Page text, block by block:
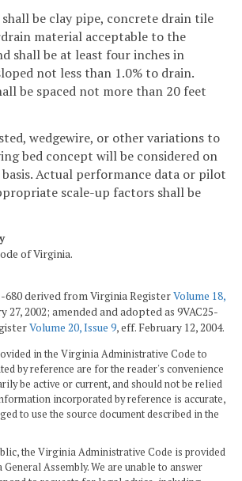
shall be clay pipe, concrete drain tile
material acceptable to the
shall be at least four inches in
not less than 1.0% to drain.
be spaced not more than 20 feet
wedgewire, or other variations to
bed concept will be considered on
basis. Actual performance data or pilot
scale-up factors shall be
of Virginia.
680 derived from Virginia RegisterVolume 18,
27, 2002; amended and adopted as 9VAC25-
Volume 20, Issue 9, eff. February 12, 2004.
in the Virginia Administrative Code to
by reference are for the reader's convenience
be active or current, and should not be relied
incorporated by reference is accurate,
to use the source document described in the
the Virginia Administrative Code is provided
Assembly. We are unable to answer